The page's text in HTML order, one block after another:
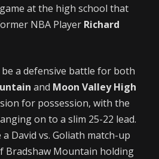
at the high school that
NBA Player Richard
a defensive battle for both
and Moon Valley High
for possession, with the
on to a slim 25-22 lead.
David vs. Goliath match-up
Bradshaw Mountain holding